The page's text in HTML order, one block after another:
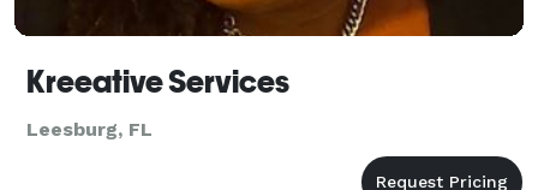
Kreeative Services
Leesburg, FL